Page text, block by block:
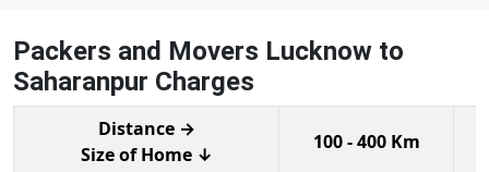
Packers and Movers Lucknow to
Saharanpur Charges
Distance →
Size of Home ↓
100 - 400 Km